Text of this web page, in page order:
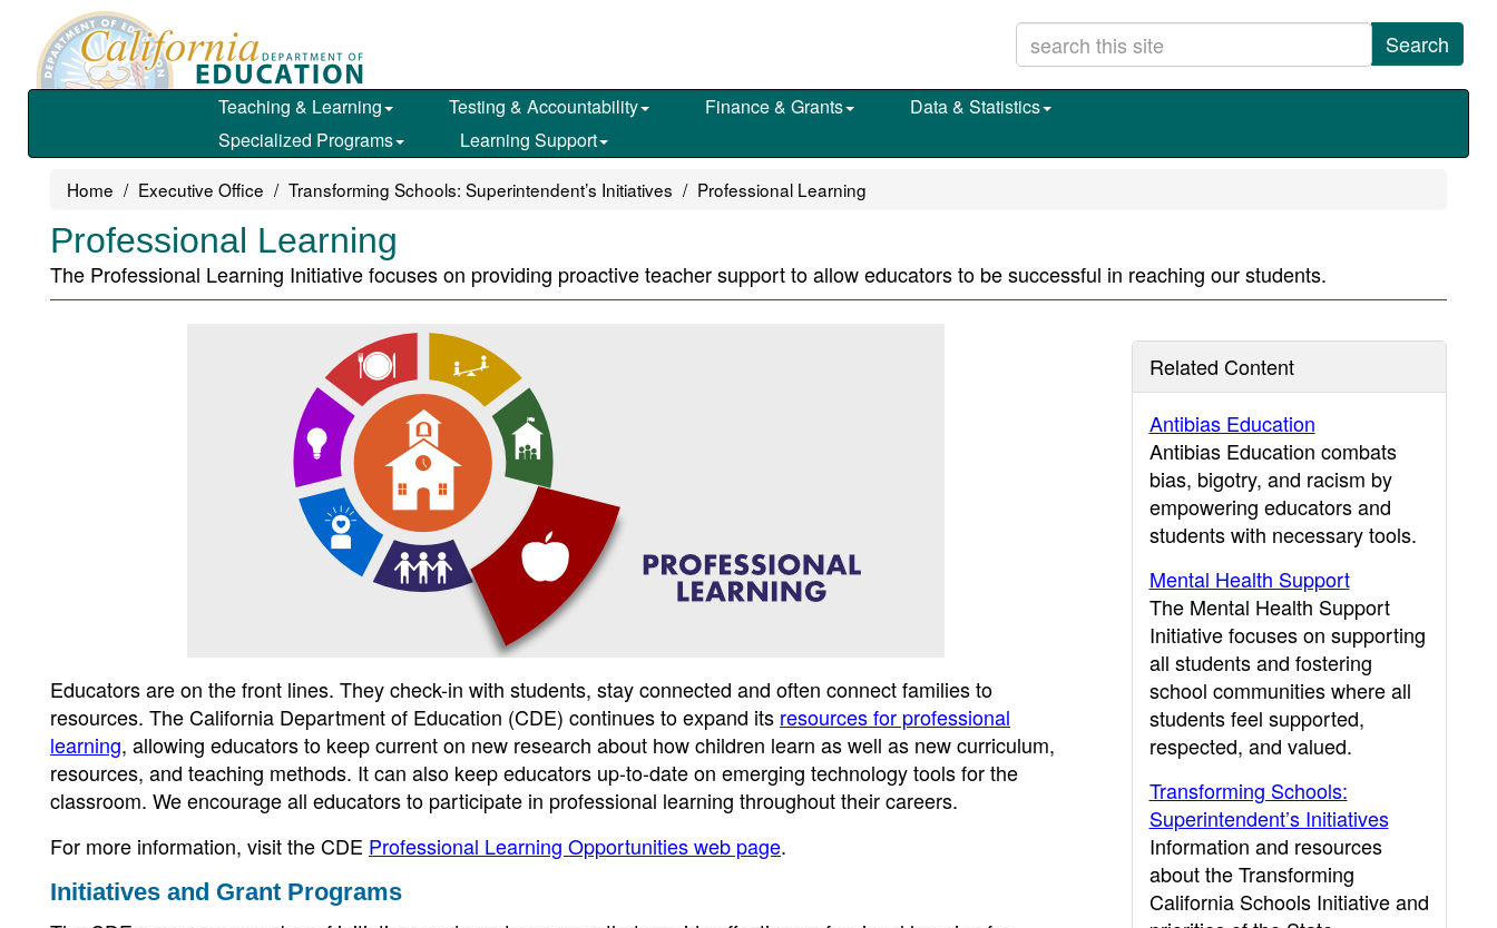
main
Search
Teaching & Learning Testing & Accountability Finance & Grants
Data & Statistics
Specialized Programs
Learning Support
Home Executive Office Transforming Schools: Superintendent’s Initiatives Professional Learning
Professional Learning
The Professional Learning Initiative focuses on providing proactive teacher support to allow educators to be successful in reaching our students.
Educators are on the front lines. They check-in with students, stay connected and often connect families to
resources. The California Department of Education (CDE) continues to expand its resources for professional
learning, allowing educators to keep current on new research about how children learn as well as new curriculum,
resources, and teaching methods. It can also keep educators up-to-date on emerging technology tools for the
classroom. We encourage all educators to participate in professional learning throughout their careers.
For more information, visit the CDE Professional Learning Opportunities web page.
Initiatives and Grant Programs
Related Content
Antibias Education
Antibias Education combats
bias, bigotry, and racism by
empowering educators and
students with necessary tools.
Mental Health Support
The Mental Health Support
Initiative focuses on supporting
all students and fostering
school communities where all
students feel supported,
respected, and valued.
Transforming Schools:
Superintendent’s Initiatives
Information and resources
about the Transforming
California Schools Initiative and